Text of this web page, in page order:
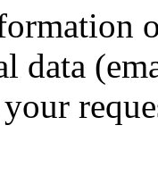
data